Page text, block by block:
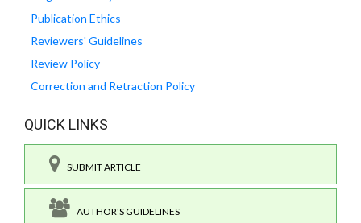
Publication Ethics
Reviewers' Guidelines
Review Policy
Correction and Retraction Policy
QUICK LINKS
SUBMIT ARTICLE
AUTHOR'S GUIDELINES